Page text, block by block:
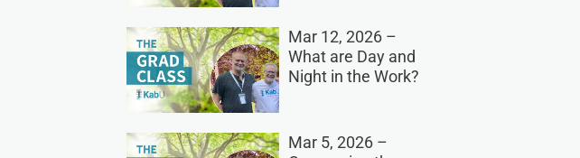
Mar 12, 2026 –
What are Day and
Night in the Work?
Mar 5, 2026 –